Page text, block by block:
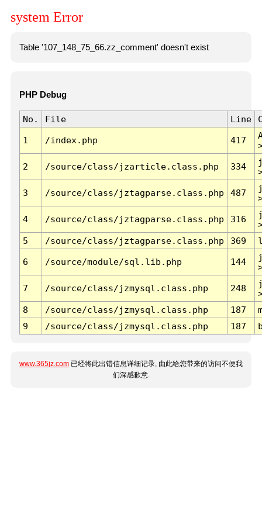
system Error
Table '107_148_75_66.zz_comment' doesn't exist
PHP Debug
No. File Line
1 /index.php 417
2 /source/class/jzarticle.class.php 334
3 /source/class/jztagparse.class.php 487
4 /source/class/jztagparse.class.php 316
5
/source/class/jztagparse.class.php 369
6 /source/module/sql.lib.php 144
7 /source/class/jzmysql.class.php 248
8
/source/class/jzmysql.class.php 187
9
/source/class/jzmysql.class.php 187
www.365jz.com 已经将此出错信息详细记录, 由此给您带来的访问不便我
们深感歉意.